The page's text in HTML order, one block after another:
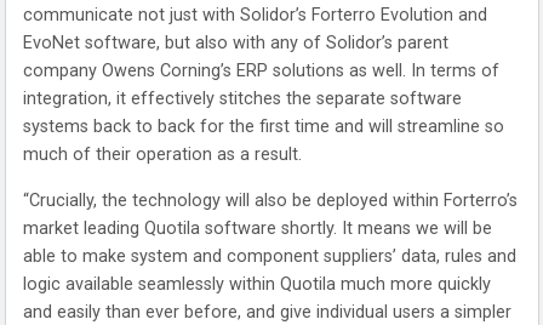
communicate not just with Solidor’s Forterro Evolution and
EvoNet software, but also with any of Solidor’s parent
company Owens Corning’s ERP solutions as well. In terms of
integration, it effectively stitches the separate software
systems back to back for the first time and will streamline so
much of their operation as a result.
“Crucially, the technology will also be deployed within Forterro’s
market leading Quotila software shortly. It means we will be
able to make system and component suppliers’ data, rules and
logic available seamlessly within Quotila much more quickly
and easily than ever before, and give individual users a simpler